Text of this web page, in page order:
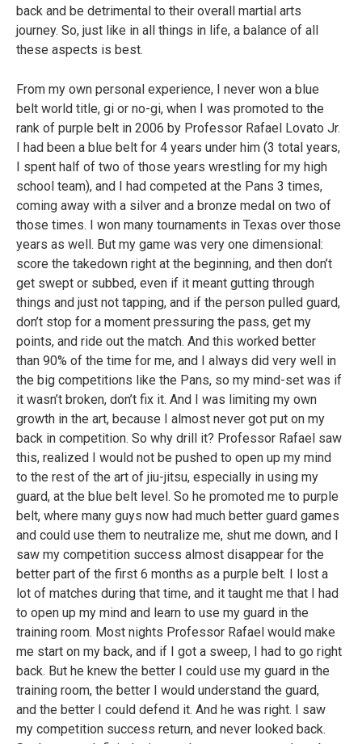
back and be detrimental to their overall martial arts
journey. So, just like in all things in life, a balance of all
these aspects is best.
From my own personal experience, I never won a blue
belt world title, gi or no-gi, when I was promoted to the
rank of purple belt in 2006 by Professor Rafael Lovato Jr.
I had been a blue belt for 4 years under him (3 total years,
I spent half of two of those years wrestling for my high
school team), and I had competed at the Pans 3 times,
coming away with a silver and a bronze medal on two of
those times. I won many tournaments in Texas over those
years as well. But my game was very one dimensional:
score the takedown right at the beginning, and then don’t
get swept or subbed, even if it meant gutting through
things and just not tapping, and if the person pulled guard,
don’t stop for a moment pressuring the pass, get my
points, and ride out the match. And this worked better
than 90% of the time for me, and I always did very well in
the big competitions like the Pans, so my mind-set was if
it wasn’t broken, don’t fix it. And I was limiting my own
growth in the art, because I almost never got put on my
back in competition. So why drill it? Professor Rafael saw
this, realized I would not be pushed to open up my mind
to the rest of the art of jiu-jitsu, especially in using my
guard, at the blue belt level. So he promoted me to purple
belt, where many guys now had much better guard games
and could use them to neutralize me, shut me down, and I
saw my competition success almost disappear for the
better part of the first 6 months as a purple belt. I lost a
lot of matches during that time, and it taught me that I had
to open up my mind and learn to use my guard in the
training room. Most nights Professor Rafael would make
me start on my back, and if I got a sweep, I had to go right
back. But he knew the better I could use my guard in the
training room, the better I would understand the guard,
and the better I could defend it. And he was right. I saw
my competition success return, and never looked back.